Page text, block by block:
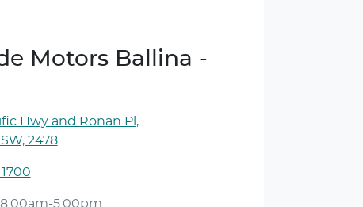
Motors Ballina -
Hwy and Ronan Pl ,
2478
8:00am-5:00pm